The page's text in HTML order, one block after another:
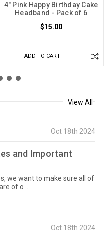
4" Pink Happy Birthday Cake
Headband - Pack of 6
$15.00
ADD TO CART
View All
Oct 18th 2024
and Important
we want to make sure all of
of o …
Oct 18th 2024